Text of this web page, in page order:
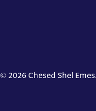
© 2026 Chesed Shel